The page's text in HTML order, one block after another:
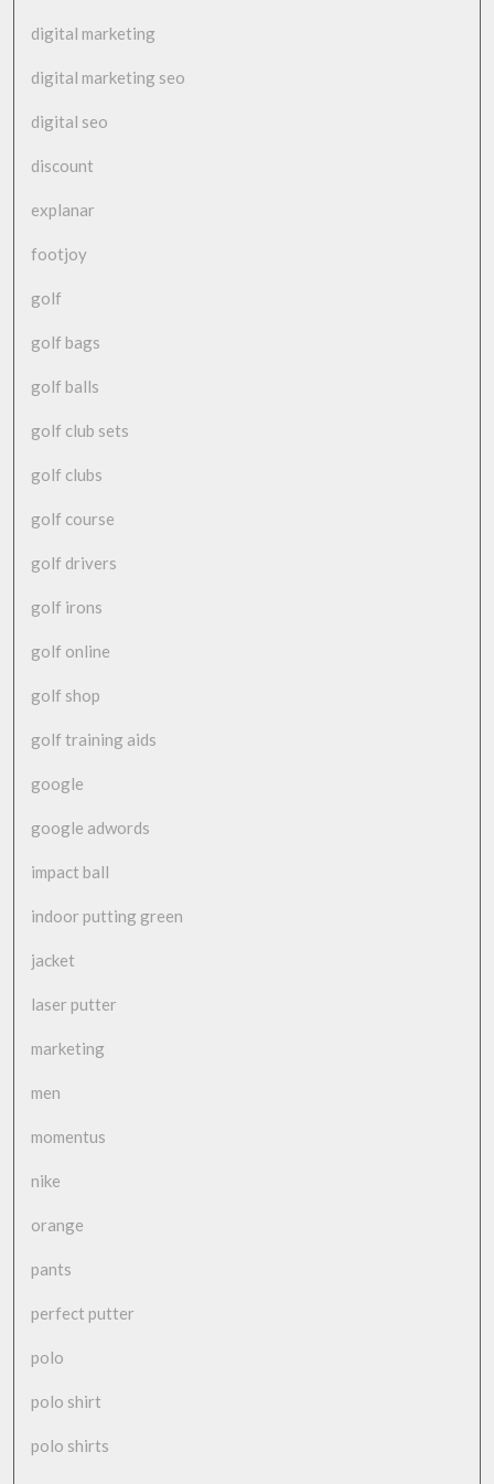
digital marketing
digital marketing seo
digital seo
discount
explanar
footjoy
golf
golf bags
golf balls
golf club sets
golf clubs
golf course
golf drivers
golf irons
golf online
golf shop
golf training aids
google
google adwords
impact ball
indoor putting green
jacket
laser putter
marketing
men
momentus
nike
orange
pants
perfect putter
polo
polo shirt
polo shirts